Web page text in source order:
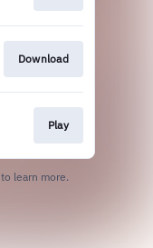
Download
Play
to learn more.